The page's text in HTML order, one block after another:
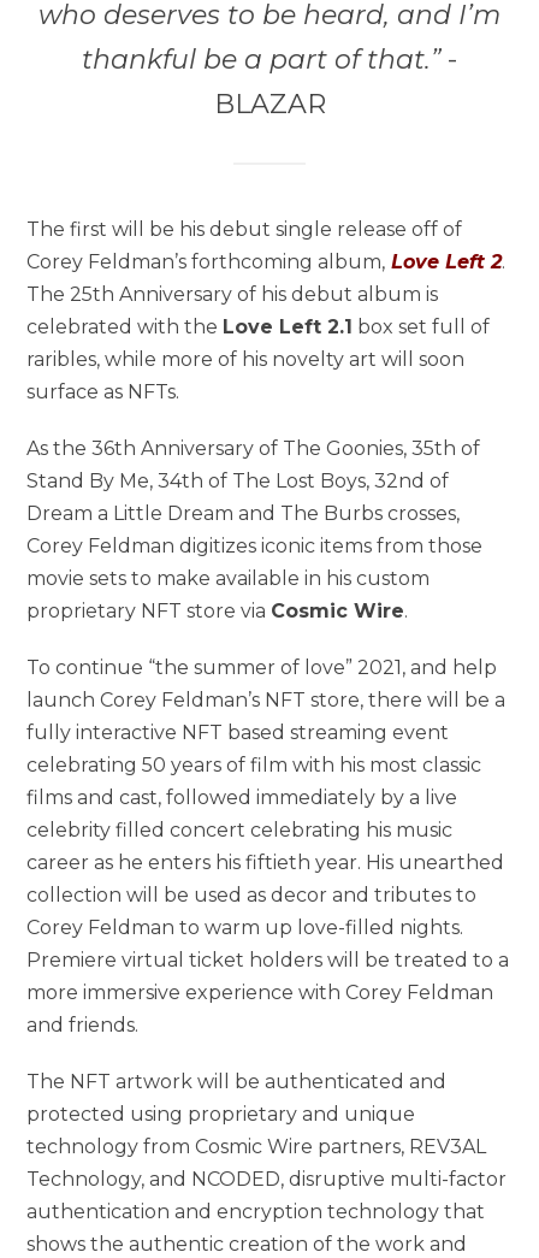
who deserves to be heard, and I’m
thankful be a part of that.”-
BLAZAR
The first will be his debut single release off of
Corey Feldman’s forthcoming album, Love Left 2.
The 25th Anniversary of his debut album is
celebrated with the Love Left 2.1 box set full of
raribles, while more of his novelty art will soon
surface as NFTs.
As the 36th Anniversary of The Goonies, 35th of
Stand By Me, 34th of The Lost Boys, 32nd of
Dream a Little Dream and The Burbs crosses,
Corey Feldman digitizes iconic items from those
movie sets to make available in his custom
proprietary NFT store via Cosmic Wire.
To continue “the summer of love” 2021, and help
launch Corey Feldman’s NFT store, there will be a
fully interactive NFT based streaming event
celebrating 50 years of film with his most classic
films and cast, followed immediately by a live
celebrity filled concert celebrating his music
career as he enters his fiftieth year. His unearthed
collection will be used as decor and tributes to
Corey Feldman to warm up love-filled nights.
Premiere virtual ticket holders will be treated to a
more immersive experience with Corey Feldman
and friends.
The NFT artwork will be authenticated and
protected using proprietary and unique
technology from Cosmic Wire partners, REV3AL
Technology, and NCODED, disruptive multi-factor
authentication and encryption technology that
shows the authentic creation of the work and